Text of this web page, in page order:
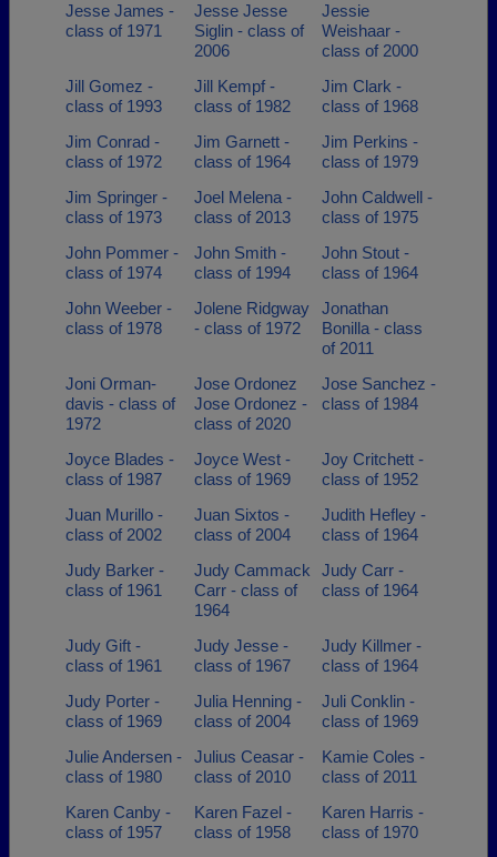
Jesse James -
class of 1971
Jesse Jesse
Siglin - class of
2006
Jessie
Weishaar -
class of 2000
Jill Gomez -
class of 1993
Jill Kempf -
class of 1982
Jim Clark -
class of 1968
Jim Conrad -
class of 1972
Jim Garnett -
class of 1964
Jim Perkins -
class of 1979
Jim Springer -
class of 1973
Joel Melena -
class of 2013
John Caldwell -
class of 1975
John Pommer -
class of 1974
John Smith -
class of 1994
John Stout -
class of 1964
John Weeber -
class of 1978
Jolene Ridgway
- class of 1972
Jonathan
Bonilla - class
of 2011
Joni Orman-
davis - class of
1972
Jose Ordonez
Jose Ordonez -
class of 2020
Jose Sanchez -
class of 1984
Joyce Blades -
class of 1987
Joyce West -
class of 1969
Joy Critchett -
class of 1952
Juan Murillo -
class of 2002
Juan Sixtos -
class of 2004
Judith Hefley -
class of 1964
Judy Barker -
class of 1961
Judy Cammack
Carr - class of
1964
Judy Carr -
class of 1964
Judy Gift -
class of 1961
Judy Jesse -
class of 1967
Judy Killmer -
class of 1964
Judy Porter -
class of 1969
Julia Henning -
class of 2004
Juli Conklin -
class of 1969
Julie Andersen -
class of 1980
Julius Ceasar -
class of 2010
Kamie Coles -
class of 2011
Karen Canby -
class of 1957
Karen Fazel -
class of 1958
Karen Harris -
class of 1970